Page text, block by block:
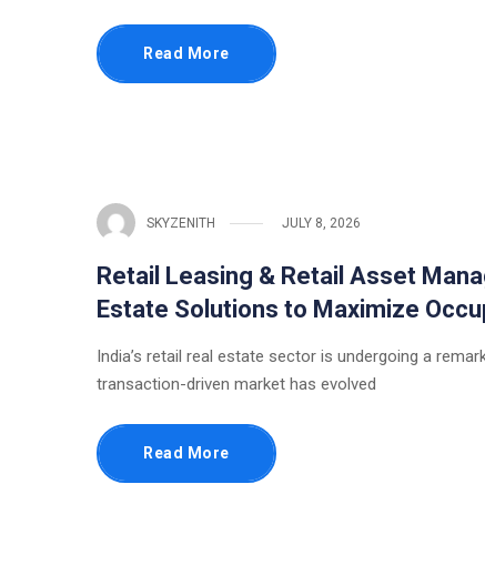
Read More
SKYZENITH JULY 8, 2026
Retail Leasing & Retail Asset
Estate Solutions to Maximize
India’s retail real estate sector is undergoing a
transaction-driven market has evolved
Read More